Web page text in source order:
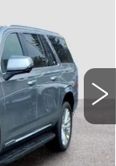
6K10906
Ext.
$63,795
$699